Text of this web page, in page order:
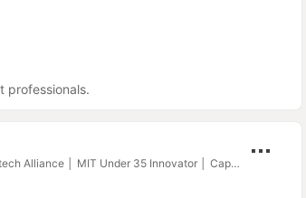
professionals.
Group CEO Diginex │ Plan A │ Greentech Alliance │ MIT Under 35 Innovator │ Capital 40 under 40 │ BMW Responsible Leader │ LinkedIn Top Voice